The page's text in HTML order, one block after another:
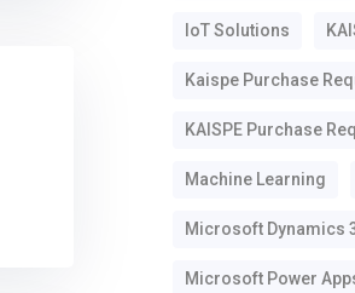
IoT Solutions
Kaispe Purchase
KAISPE Purchase
Machine Learning
Microsoft Dynamics
Microsoft Power